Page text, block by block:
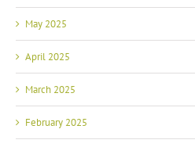
May 2025
April 2025
March 2025
February 2025